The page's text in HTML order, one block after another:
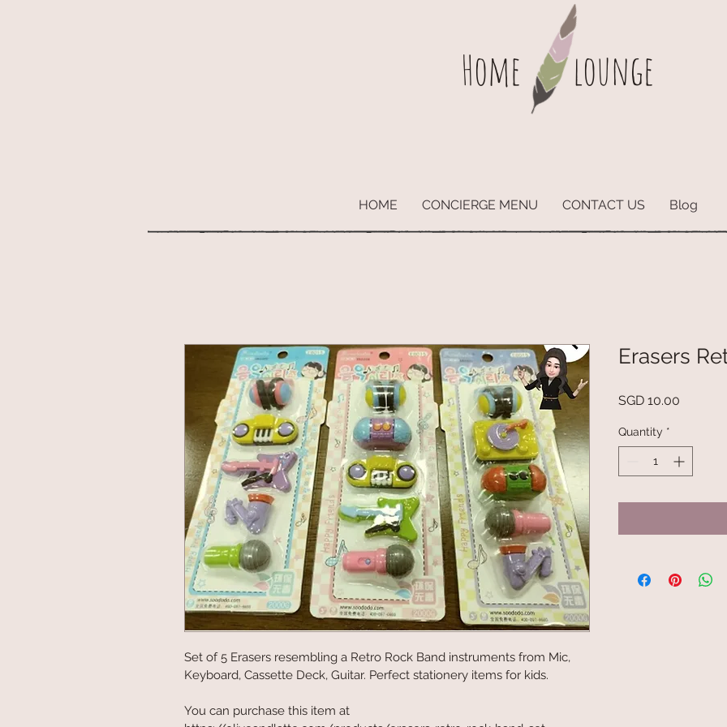
Home lounge
HOME CONCIERGE MENU CONTACT US Blog
Set of 5 Erasers resembling a Retro Rock Band instruments from Mic,
Keyboard, Cassette Deck, Guitar. Perfect stationery items for kids.
You can purchase this item at
Erasers
SGD 10.00
Quantity *